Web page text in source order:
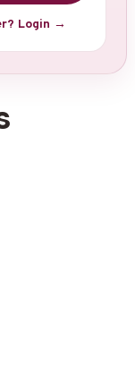
Login →